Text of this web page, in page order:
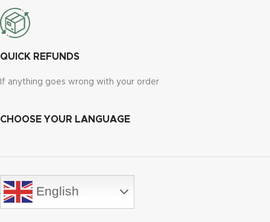
QUICK REFUNDS
If anything goes wrong with your order
CHOOSE YOUR LANGUAGE
English